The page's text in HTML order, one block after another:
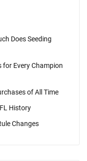
Does Seeding
for Every Champion
of All Time
History
Changes